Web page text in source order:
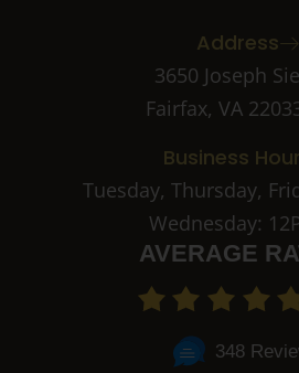
o
o
k
-
g
a
1
Address
3650 Joseph
Fairfax, VA
Business
Tuesday, Thursday,
Wednesday:
AVERAGE
348